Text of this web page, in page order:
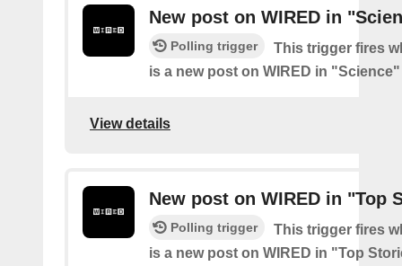
New post on WIRED in
Polling trigger
This trigger fires
is a new post on WIRED in "Science"
View details
New post on WIRED in "Top
Polling trigger
This trigger fires
is a new post on WIRED in "Top